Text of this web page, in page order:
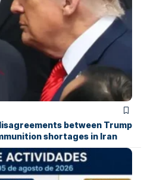
between Trump
shortages in Iran